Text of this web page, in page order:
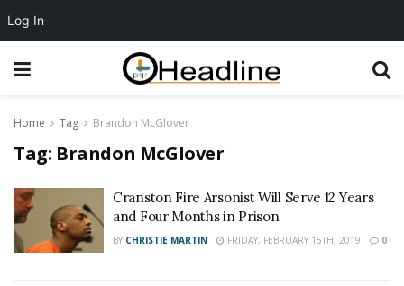
Home Tag Brandon McGlover
Tag: Brandon McGlover
Cranston Fire Arsonist Will Serve 12 Years
and Four Months in Prison
BY CHRISTIE MARTIN FRIDAY, FEBRUARY 15TH, 2019 0
Log In